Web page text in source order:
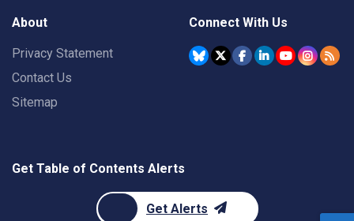
About
Privacy Statement
Contact Us
Sitemap
Connect With Us
Get Table of Contents Alerts
Get Alerts